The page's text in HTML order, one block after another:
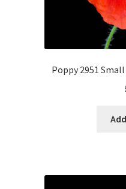
Poppy 2951